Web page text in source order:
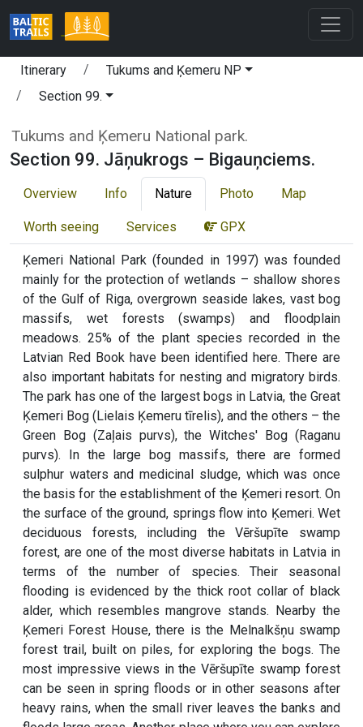
Itinerary
Tukums and Ķemeru NP
Section 99.
Tukums and Ķemeru National park.
Section 99. Jāņukrogs – Bigauņciems.
Overview Info Nature Photo Map
Worth seeing Services GPX
Ķemeri National Park (founded in 1997) was founded
mainly for the protection of wetlands – shallow shores
of the Gulf of Riga, overgrown seaside lakes, vast bog
massifs, wet forests (swamps) and floodplain
meadows. 25% of the plant species recorded in the
Latvian Red Book have been identified here. There are
also important habitats for nesting and migratory birds.
The park has one of the largest bogs in Latvia, the Great
Ķemeri Bog (Lielais Ķemeru tīrelis), and the others – the
Green Bog (Zaļais purvs), the Witches' Bog (Raganu
purvs). In the large bog massifs, there are formed
sulphur waters and medicinal sludge, which was once
the basis for the establishment of the Ķemeri resort. On
the surface of the ground, springs flow into Ķemeri. Wet
deciduous forests, including the Vēršupīte swamp
forest, are one of the most diverse habitats in Latvia in
terms of the number of species. Their seasonal
flooding is evidenced by the thick root collar of black
alder, which resembles mangrove stands. Nearby the
Ķemeri Forest House, there is the Melnalkšņu swamp
forest trail, built on piles, for exploring the bogs. The
most impressive views in the Vēršupīte swamp forest
can be seen in spring floods or in other seasons after
heavy rains, when the small river leaves the banks and